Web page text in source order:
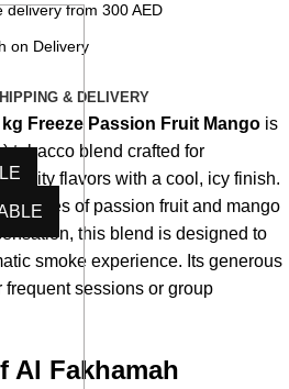
delivery from 300 AED
on Delivery
& DELIVERY
Freeze Passion Fruit Mango is
tobacco blend crafted for
fruity flavors with a cool, icy finish.
notes of passion fruit and mango
this blend is designed to
smoke experience. Its generous
sessions or group
Al Fakhamah